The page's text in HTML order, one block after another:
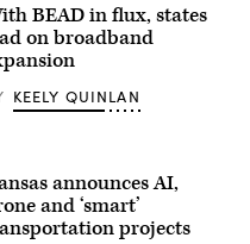
BEAD in flux, states
on broadband
KEELY QUINLAN
announces AI,
and ‘smart’
projects